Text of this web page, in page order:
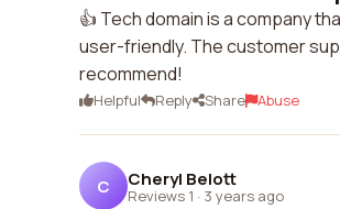
👍 Tech domain is a company
user-friendly. The customer
recommend!
Helpful Reply Share Abuse
C Cheryl Belott
Reviews 1 · 3 years ago